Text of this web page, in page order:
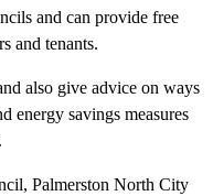
and can provide free
and tenants.
also give advice on ways
energy savings measures
Palmerston North City